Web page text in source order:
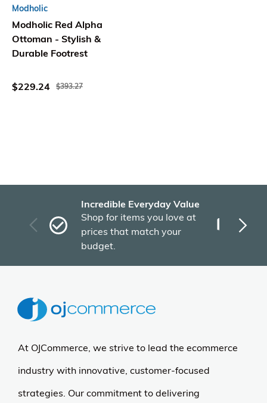
Modholic
Modholic Red Alpha
Ottoman - Stylish &
Durable Footrest
$229.24 $393.27
Incredible Everyday Value
Shop for items you love at
prices that match your
budget.
At OJCommerce, we strive to lead the ecommerce
industry with innovative, customer-focused
strategies. Our commitment to delivering